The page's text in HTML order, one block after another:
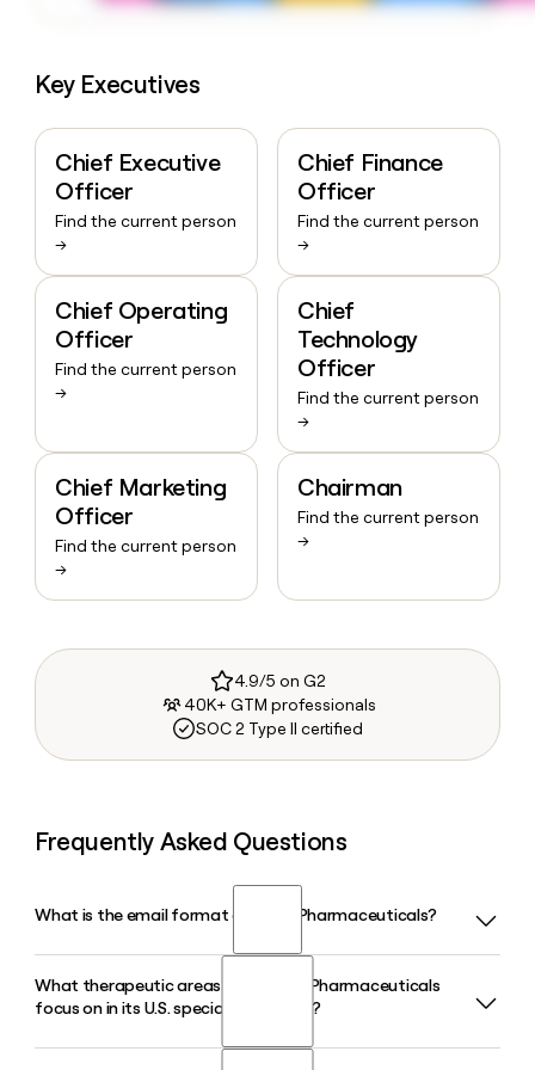
Key Executives
Chief Executive
Officer
Find the current person
→
Chief Finance
Officer
Find the current person
→
Chief Operating
Officer
Find the current person
→
Chief
Technology
Officer
Find the current person
→
Chief Marketing
Officer
Find the current person
→
Chairman
Find the current person
→
4.9/5 on G2
40K+ GTM professionals
SOC 2 Type II certified
Frequently Asked Questions
What is the email format of Lupin Pharmaceuticals?
Lupin Pharmaceuticals uses the firstlast format, so Jane
Smith would be janesmith@lupin.com.
What therapeutic areas does Lupin Pharmaceuticals
focus on in its U.S. specialty business?